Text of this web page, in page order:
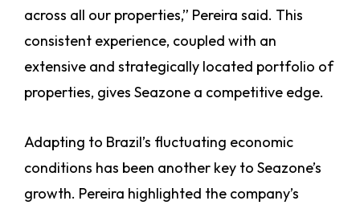
across all our properties,” Pereira said. This
consistent experience, coupled with an
extensive and strategically located portfolio of
properties, gives Seazone a competitive edge.
Adapting to Brazil’s fluctuating economic
conditions has been another key to Seazone’s
growth. Pereira highlighted the company’s